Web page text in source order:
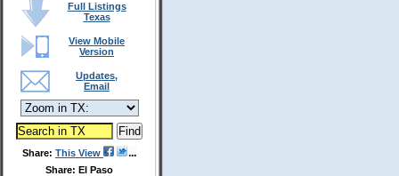
Full Listings
Texas
View Mobile
Version
Updates,
Email
Share: This View
Share: El Paso